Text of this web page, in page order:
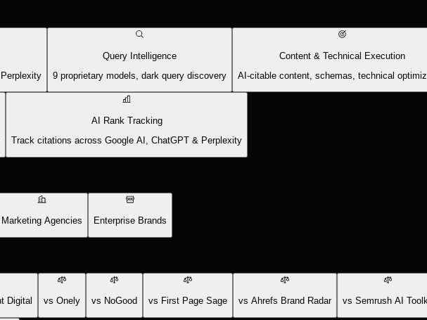
Query Intelligence
9 proprietary models, dark query discovery
Content & Technical Execution
AI-citable content, schemas, technical
AI Rank Tracking
Track citations across Google AI, ChatGPT & Perplexity
Marketing Agencies Enterprise Brands
Digital vs Onely vs NoGood vs First Page Sage vs Ahrefs Brand Radar vs Semrush AI